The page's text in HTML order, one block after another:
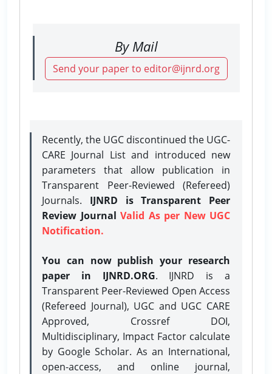
By Mail
Send your paper to editor@ijnrd.org
Recently, the UGC discontinued the UGC-
CARE Journal List and introduced new
parameters that allow publication in
Transparent Peer-Reviewed (Refereed)
Journals. IJNRD is Transparent Peer
Review Journal Valid As per New UGC
Notification.
You can now publish your research
paper in IJNRD.ORG. IJNRD is a
Transparent Peer-Reviewed Open Access
(Refereed Journal), UGC and UGC CARE
Approved, Crossref DOI,
Multidisciplinary, Impact Factor calculate
by Google Scholar. As an International,
open-access, and online journal,